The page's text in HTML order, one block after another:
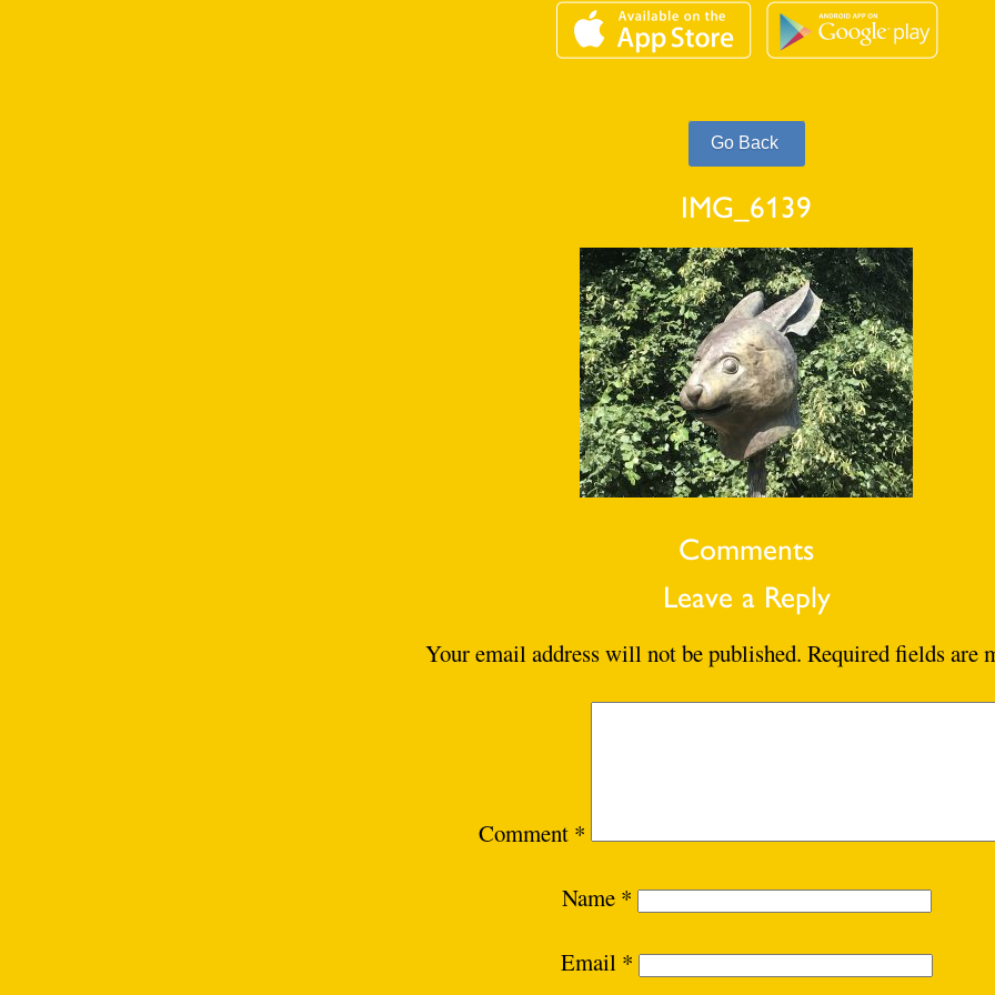
IMG_6139
Comments
Leave a Reply
Your email address will not be published. Required fields are
Comment *
Name *
Email *